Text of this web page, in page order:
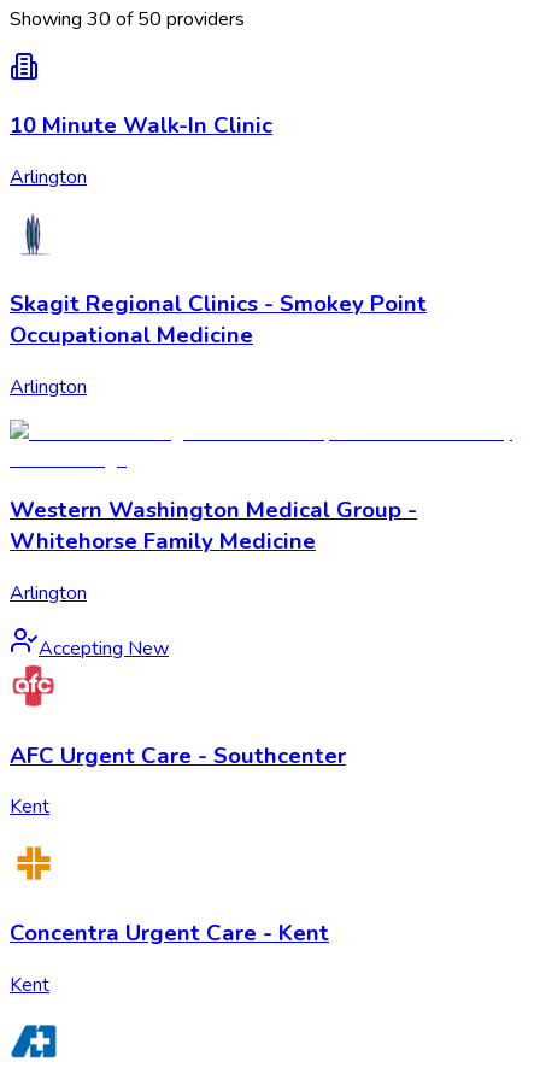
Showing 30 of50 providers
10 Minute Walk-In Clinic
Arlington
Skagit Regional Clinics - Smokey Point
Occupational Medicine
Arlington
Western Washington Medical Group -
Whitehorse Family Medicine
Arlington
Accepting New
AFC Urgent Care - Southcenter
Kent
Concentra Urgent Care - Kent
Kent